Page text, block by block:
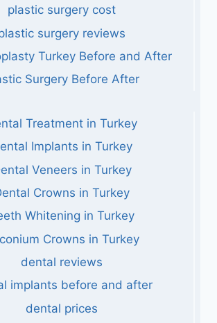
plastic surgery cost
surgery reviews
Turkey Before and After
Surgery Before After
Treatment in Turkey
Implants in Turkey
Veneers in Turkey
Crowns in Turkey
Whitening in Turkey
Crowns in Turkey
dental reviews
implants before and after
dental prices